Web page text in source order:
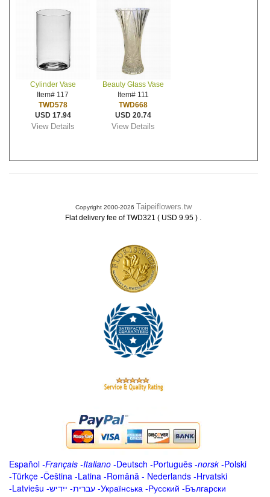
Cylinder Vase
Item# 117
TWD578
USD 17.94
View Details
Beauty Glass Vase
Item# 111
TWD668
USD 20.74
View Details
Copyright 2000-2026 Taipeiflowers.tw
Flat delivery fee of TWD321 ( USD 9.95 ) .
Español -Français -Italiano -Deutsch -Português -norsk-Polski
-Türkçe -Čeština -Latina -Română - Nederlands -Hrvatski
-Latviešu -ייִדיש -עברית -Українська -Русский -Български